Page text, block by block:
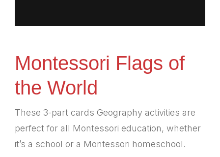
Montessori Flags of
the World
These 3-part cards Geography activities are
perfect for all Montessori education, whether
it’s a school or a Montessori homeschool.